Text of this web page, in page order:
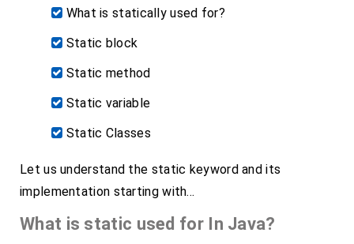
What is statically used for?
Static block
Static method
Static variable
Static Classes
Let us understand the static keyword and its
implementation starting with…
What is static used for In Java?